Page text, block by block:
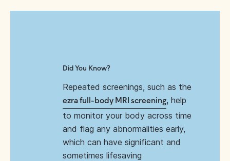
Did You Know?
Repeated screenings, such as the
ezra full-body MRI screening, help
to monitor your body across time
and flag any abnormalities early,
which can have significant and
sometimes lifesaving